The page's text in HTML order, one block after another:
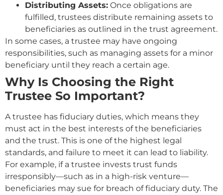
Distributing Assets: Once obligations are
fulfilled, trustees distribute remaining assets to
beneficiaries as outlined in the trust agreement.
In some cases, a trustee may have ongoing
responsibilities, such as managing assets for a minor
beneficiary until they reach a certain age.
Why Is Choosing the Right
Trustee So Important?
A trustee has fiduciary duties, which means they
must act in the best interests of the beneficiaries
and the trust. This is one of the highest legal
standards, and failure to meet it can lead to liability.
For example, if a trustee invests trust funds
irresponsibly—such as in a high-risk venture—
beneficiaries may sue for breach of fiduciary duty. The